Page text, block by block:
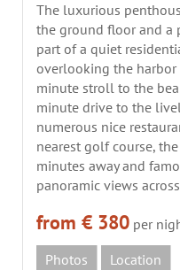
The luxurious
the ground floor and a
part of a quiet
overlooking the
minute stroll to the
minute drive to the
numerous nice
nearest golf course,
minutes away and
panoramic views
from € 380 per
Photos
Location